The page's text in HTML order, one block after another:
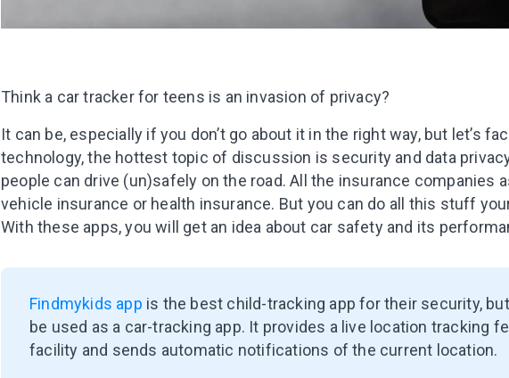
Think a car tracker for teens is an invasion of privacy?
It can be, especially if you don’t go about it in the right way, but let’s
technology, the hottest topic of discussion is security and data
people can drive (un)safely on the road. All the insurance companies
vehicle insurance or health insurance. But you can do all this stuff
With these apps, you will get an idea about car safety and its
Findmykids app is the best child-tracking app for their security,
be used as a car-tracking app. It provides a live location tracking
facility and sends automatic notifications of the current location.